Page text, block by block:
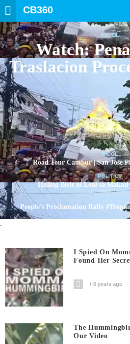
CB360
BICOL
Watch:
Traslacion
BICOL
Road Tour CamSur | San Jose
POLITICS
Huling Birit ni Leni sa Makati
People’s Proclamation Rally
.
I Spied On
Found Her
6 years ago
The
Our Video